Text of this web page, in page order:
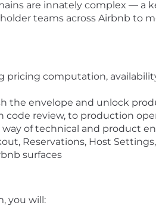
are innately complex — a
teams across Airbnb to
computation,
the envelope and unlock
review, to production
of technical and product
Reservations, Host
surfaces
you will: